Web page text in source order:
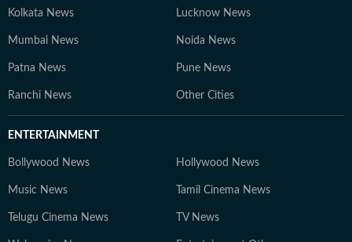
Kolkata News Lucknow News
Mumbai News Noida News
Patna News Pune News
Ranchi News Other Cities
ENTERTAINMENT
Bollywood News Hollywood News
Music News Tamil Cinema News
Telugu Cinema News TV News